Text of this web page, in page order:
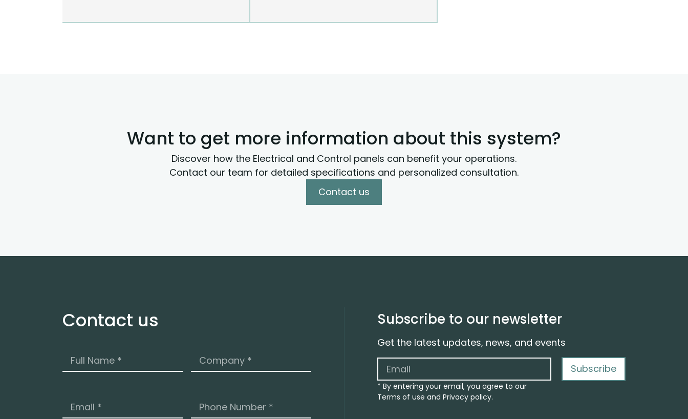
Want to get more information about this system?
Discover how the Electrical and Control panels can benefit your operations.
Contact our team for detailed specifications and personalized consultation.
Contact us
Contact us Subscribe to our newsletter
Get the latest updates, news, and events
Subscribe
* By entering your email, you agree to our
Terms of use and Privacy policy.